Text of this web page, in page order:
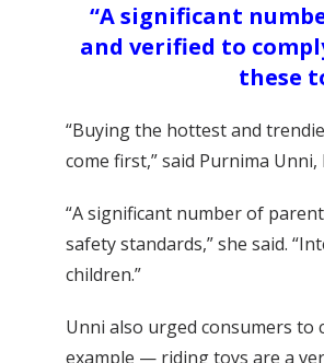
“A significant
and verified to
these
“Buying the hottest and
come first,” said Purnima
“A significant number of
safety standards,” she said.
children.”
Unni also urged consumers
example — riding toys are a